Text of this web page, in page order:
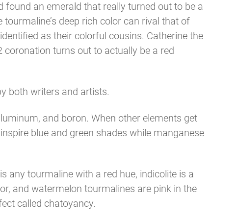
an emerald that really turned out to be a
deep rich color can rival that of
as their colorful cousins. Catherine the
coronation turns out to actually be a red
both writers and artists.
and boron. When other elements get
blue and green shades while manganese
any tourmaline with a red hue, indicolite is a
and watermelon tourmalines are pink in the
called chatoyancy.